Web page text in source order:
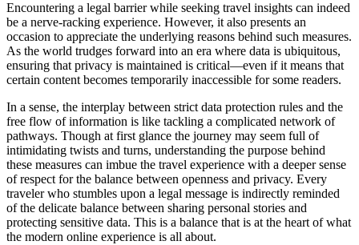
Encountering a legal barrier while seeking travel insights can indeed
be a nerve-racking experience. However, it also presents an
occasion to appreciate the underlying reasons behind such measures.
As the world trudges forward into an era where data is ubiquitous,
ensuring that privacy is maintained is critical—even if it means that
certain content becomes temporarily inaccessible for some readers.
In a sense, the interplay between strict data protection rules and the
free flow of information is like tackling a complicated network of
pathways. Though at first glance the journey may seem full of
intimidating twists and turns, understanding the purpose behind
these measures can imbue the travel experience with a deeper sense
of respect for the balance between openness and privacy. Every
traveler who stumbles upon a legal message is indirectly reminded
of the delicate balance between sharing personal stories and
protecting sensitive data. This is a balance that is at the heart of what
the modern online experience is all about.